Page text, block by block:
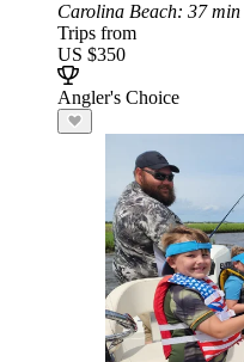
Carolina Beach: 37
Trips from
US $350
Angler's Choice